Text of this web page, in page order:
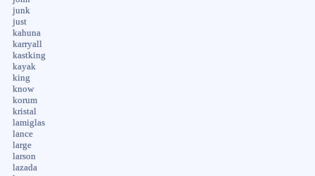
junk
just
kahuna
karryall
kastking
kayak
king
know
korum
kristal
lamiglas
lance
large
larson
lazada